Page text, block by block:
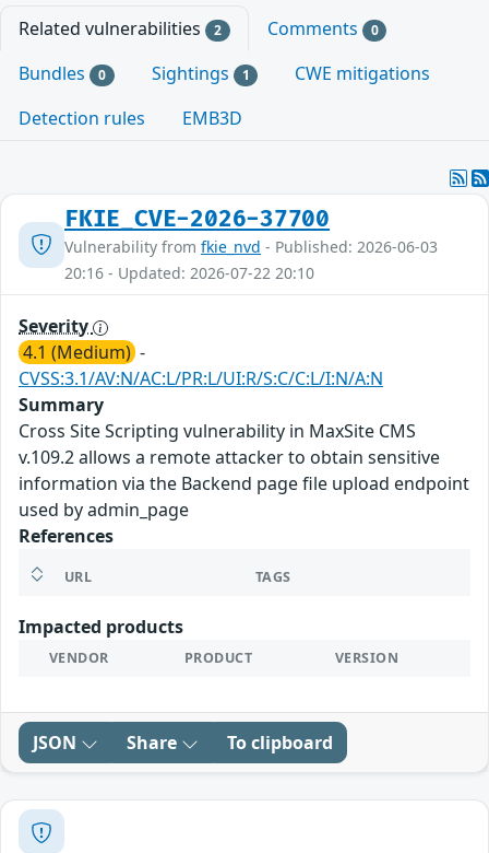
Related vulnerabilities 2 Comments 0
Bundles 0 Sightings 1
CWE mitigations
Detection rules
EMB3D
FKIE_CVE-2026-37700
Vulnerability from fkie_nvd - Published: 2026-06-03
20:16 - Updated: 2026-07-22 20:10
Severity
4.1 (Medium) -
CVSS:3.1/AV:N/AC:L/PR:L/UI:R/S:C/C:L/I:N/A:N
Summary
Cross Site Scripting vulnerability in MaxSite CMS
v.109.2 allows a remote attacker to obtain sensitive
information via the Backend page file upload endpoint
used by admin_page
References
URL TAGS
Impacted products
VENDOR PRODUCT VERSION
JSON Share To clipboard